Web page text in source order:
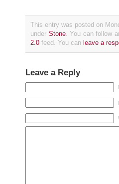
This entry was posted on
under Stone. You can follow
2.0 feed. You can leave a
Leave a Reply